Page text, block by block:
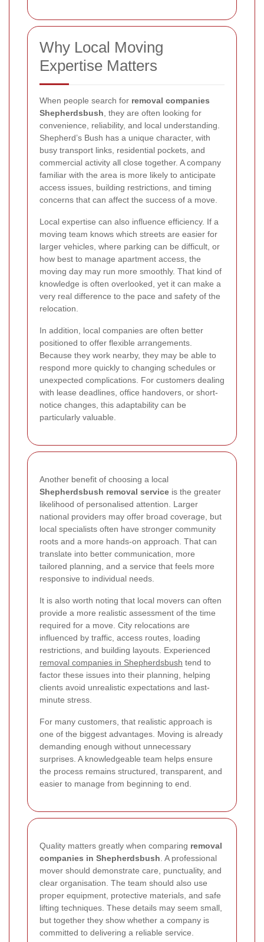
Why Local Moving
Expertise Matters
When people search for removal companies
Shepherdsbush, they are often looking for
convenience, reliability, and local understanding.
Shepherd’s Bush has a unique character, with
busy transport links, residential pockets, and
commercial activity all close together. A company
familiar with the area is more likely to anticipate
access issues, building restrictions, and timing
concerns that can affect the success of a move.
Local expertise can also influence efficiency. If a
moving team knows which streets are easier for
larger vehicles, where parking can be difficult, or
how best to manage apartment access, the
moving day may run more smoothly. That kind of
knowledge is often overlooked, yet it can make a
very real difference to the pace and safety of the
relocation.
In addition, local companies are often better
positioned to offer flexible arrangements.
Because they work nearby, they may be able to
respond more quickly to changing schedules or
unexpected complications. For customers dealing
with lease deadlines, office handovers, or short-
notice changes, this adaptability can be
particularly valuable.
Another benefit of choosing a local
Shepherdsbush removal service is the greater
likelihood of personalised attention. Larger
national providers may offer broad coverage, but
local specialists often have stronger community
roots and a more hands-on approach. That can
translate into better communication, more
tailored planning, and a service that feels more
responsive to individual needs.
It is also worth noting that local movers can often
provide a more realistic assessment of the time
required for a move. City relocations are
influenced by traffic, access routes, loading
restrictions, and building layouts. Experienced
removal companies in Shepherdsbush tend to
factor these issues into their planning, helping
clients avoid unrealistic expectations and last-
minute stress.
For many customers, that realistic approach is
one of the biggest advantages. Moving is already
demanding enough without unnecessary
surprises. A knowledgeable team helps ensure
the process remains structured, transparent, and
easier to manage from beginning to end.
Quality matters greatly when comparing removal
companies in Shepherdsbush. A professional
mover should demonstrate care, punctuality, and
clear organisation. The team should also use
proper equipment, protective materials, and safe
lifting techniques. These details may seem small,
but together they show whether a company is
committed to delivering a reliable service.